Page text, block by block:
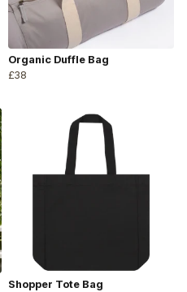
Organic Duffle Bag
£38
Shopper Tote Bag